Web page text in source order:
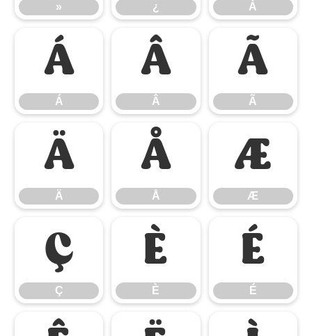
» ¿ À
Á
Á
Â
Â
Ã
Ã
Ä
Ä
Å
Å
Æ
Æ
Ç
Ç
È
È
É
É